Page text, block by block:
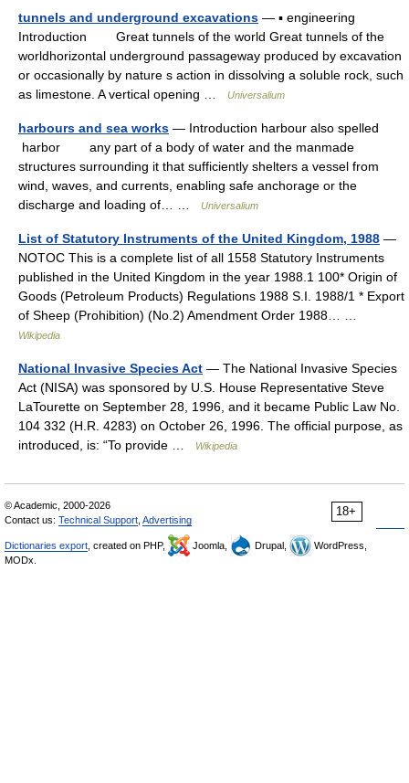
tunnels and underground excavations — ▪ engineering
Introduction Great tunnels of the world Great tunnels of the
worldhorizontal underground passageway produced by excavation
or occasionally by nature s action in dissolving a soluble rock, such
as limestone. A vertical opening …
Universalium
harbours and sea works — Introduction harbour also spelled
harbor any part of a body of water and the manmade
structures surrounding it that sufficiently shelters a vessel from
wind, waves, and currents, enabling safe anchorage or the
discharge and loading of… …
Universalium
List of Statutory Instruments of the United Kingdom, 1988 —
NOTOC This is a complete list of all 1558 Statutory Instruments
published in the United Kingdom in the year 1988.1 100* Origin of
Goods (Petroleum Products) Regulations 1988 S.I. 1988/1 * Export
of Sheep (Prohibition) (No.2) Amendment Order 1988… …
Wikipedia
National Invasive Species Act — The National Invasive Species
Act (NISA) was sponsored by U.S. House Representative Steve
LaTourette on September 28, 1996, and it became Public Law No.
104 332 (H.R. 4283) on October 26, 1996. The official purpose, as
introduced, is: “To provide …
Wikipedia
18+
© Academic, 2000-2026
Contact us: Technical Support Advertising
Dictionaries export , created on PHP, Joomla, Drupal,
WordPress,
MODx.